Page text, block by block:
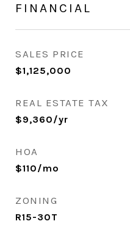
FINANCIAL
SALES PRICE
$1,125,000
REAL ESTATE TAX
$9,360/yr
HOA
$110/mo
ZONING
R15-30T